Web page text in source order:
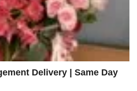
Delivery | Same Day